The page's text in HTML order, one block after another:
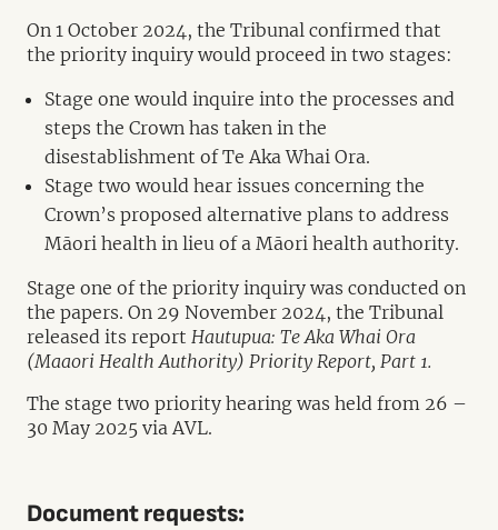
On 1 October 2024, the Tribunal confirmed that
the priority inquiry would proceed in two stages:
Stage one would inquire into the processes and
steps the Crown has taken in the
disestablishment of Te Aka Whai Ora.
Stage two would hear issues concerning the
Crown’s proposed alternative plans to address
Māori health in lieu of a Māori health authority.
Stage one of the priority inquiry was conducted on
the papers. On 29 November 2024, the Tribunal
released its report Hautupua: Te Aka Whai Ora
(Maaori Health Authority) Priority Report, Part 1.
The stage two priority hearing was held from 26 –
30 May 2025 via AVL.
Document requests: